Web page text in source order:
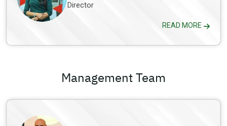
Director
READ MORE
Management Team